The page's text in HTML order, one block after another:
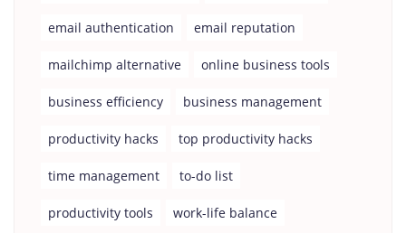
email authentication email reputation
mailchimp alternative online business tools
business efficiency business management
productivity hacks top productivity hacks
time management to-do list
productivity tools work-life balance